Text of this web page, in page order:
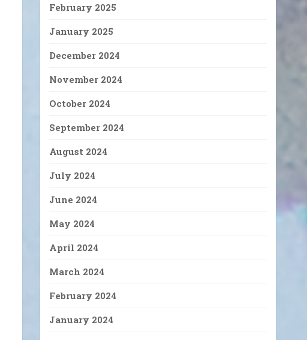
February 2025
January 2025
December 2024
November 2024
October 2024
September 2024
August 2024
July 2024
June 2024
May 2024
April 2024
March 2024
February 2024
January 2024